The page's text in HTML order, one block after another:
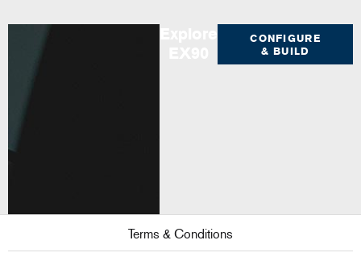
CONFIGURE
& BUILD
Terms & Conditions